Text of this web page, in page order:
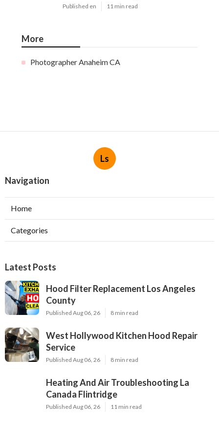
Published en 11 min read
More
Photographer Anaheim CA
Ls
Navigation
Home
Categories
Latest Posts
Hood Filter Replacement Los Angeles
County
Published Aug 06, 26 8 min read
West Hollywood Kitchen Hood Repair
Service
Published Aug 06, 26 8 min read
Heating And Air Troubleshooting La
Canada Flintridge
Published Aug 06, 26 11 min read